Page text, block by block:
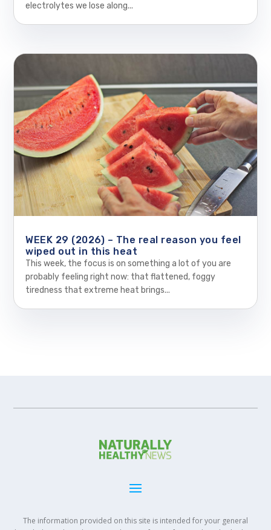
electrolytes we lose along...
WEEK 29 (2026) – The real reason you feel
wiped out in this heat
This week, the focus is on something a lot of you are
probably feeling right now: that flattened, foggy
tiredness that extreme heat brings...
The information provided on this site is intended for your general